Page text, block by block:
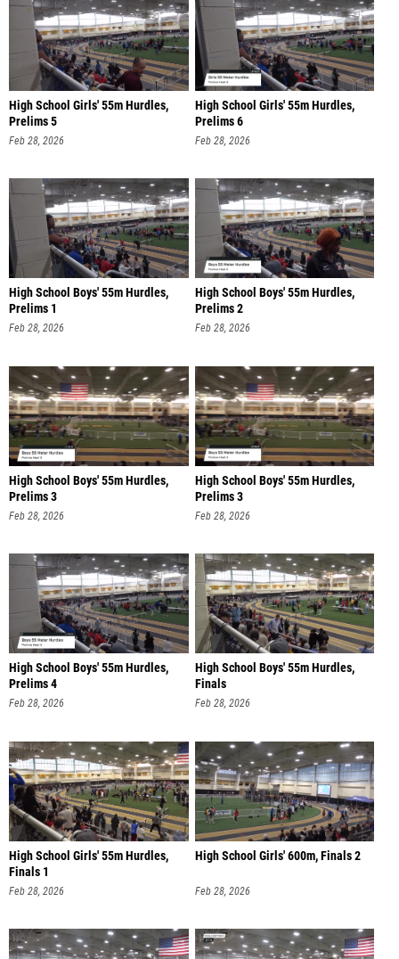
High School Girls' 55m Hurdles,
Prelims 5
Feb 28, 2026
High School Girls' 55m Hurdles,
Prelims 6
Feb 28, 2026
High School Boys' 55m Hurdles,
Prelims 1
Feb 28, 2026
High School Boys' 55m Hurdles,
Prelims 2
Feb 28, 2026
High School Boys' 55m Hurdles,
Prelims 3
Feb 28, 2026
High School Boys' 55m Hurdles,
Prelims 3
Feb 28, 2026
High School Boys' 55m Hurdles,
Prelims 4
Feb 28, 2026
High School Boys' 55m Hurdles,
Finals
Feb 28, 2026
High School Girls' 55m Hurdles,
Finals 1
Feb 28, 2026
High School Girls' 600m, Finals 2
Feb 28, 2026